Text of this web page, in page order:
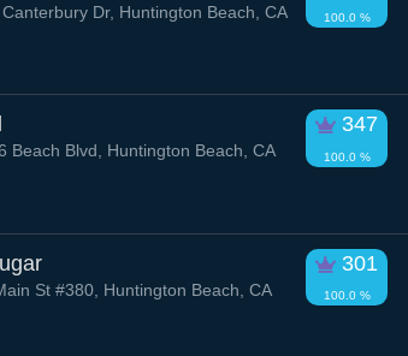
100.0 %
Dr, Huntington Beach, CA
347
100.0 %
Beach Blvd, Huntington Beach, CA
301
100.0 %
St #380, Huntington Beach, CA